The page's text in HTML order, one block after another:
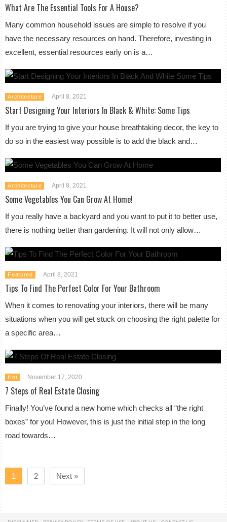
What Are The Essential Tools For A House?
Many common household issues are simple to resolve if you
have the necessary resources on hand. Therefore, investing in
excellent, essential resources early on is a…
Architecture April 8, 2021
Start Designing Your Interiors In Black & White: Some Tips
If you are trying to give your house breathtaking decor, the key to
do so in the easiest way possible is to add the black and…
Architecture April 8, 2021
Some Vegetables You Can Grow At Home!
If you really have a backyard and you want to put it to better use,
there is nothing better than gardening. It will not only allow…
Featured April 8, 2021
Tips To Find The Perfect Color For Your Bathroom
When it comes to renovating your interiors, there will be many
situations when you will get stuck on choosing the right palette for
a specific area…
Hot November 17, 2020
7 Steps of Real Estate Closing
Finally! You’ve found a new home which checks all “the right
boxes” for you! However, this is just the initial step in the long
road towards…
1 2 Next »